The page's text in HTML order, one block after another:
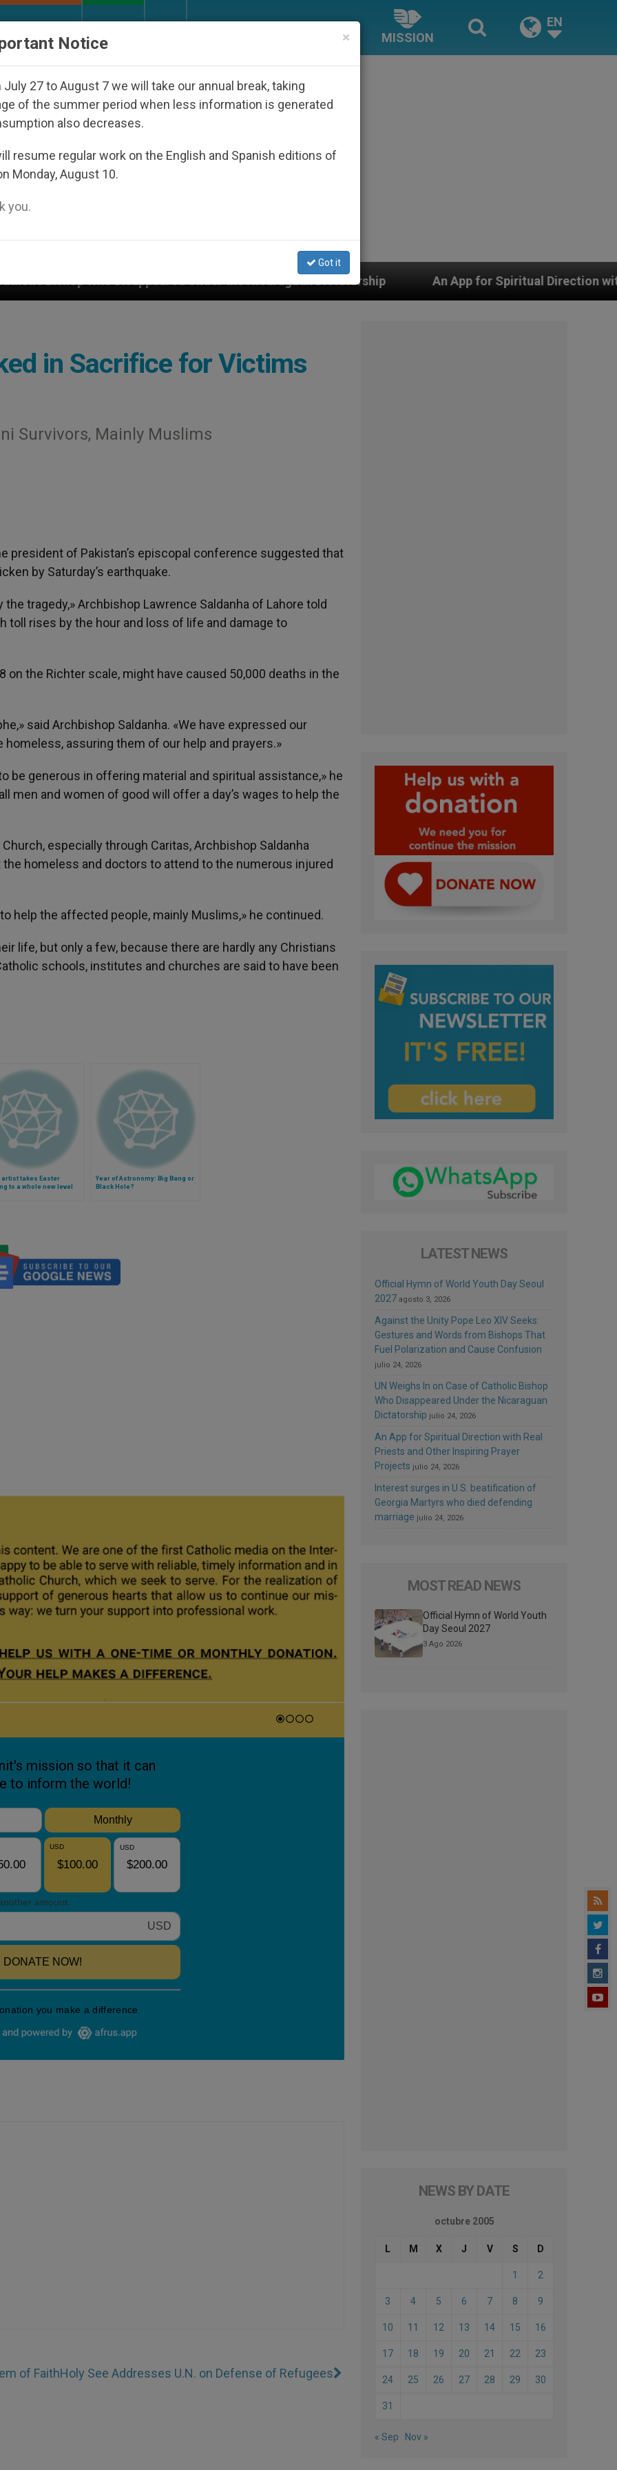
MISSION
EN
Under the Nicaraguan Dictatorship An App for Spiritual Direction with Real Priests and
in Sacrifice for Victims
Survivors, Mainly Muslims
president of Pakistan’s episcopal conference suggested that
by Saturday’s earthquake.
tragedy,» Archbishop Lawrence Saldanha of Lahore told
toll rises by the hour and loss of life and damage to
the Richter scale, might have caused 50,000 deaths in the
said Archbishop Saldanha. «We have expressed our
assuring them of our help and prayers.»
be generous in offering material and spiritual assistance,» he
men and women of good will offer a day’s wages to help the
especially through Caritas, Archbishop Saldanha
homeless and doctors to attend to the numerous injured
help the affected people, mainly Muslims,» he continued.
life, but only a few, because there are hardly any Christians
schools, institutes and churches are said to have been
takes Easter
to a whole new level
Year of Astronomy: Big Bang or
Black Hole?
of FaithHoly See Addresses U.N. on Defense of Refugees
LATEST NEWS
Official Hymn of World Youth Day Seoul
2027 agosto 3, 2026
Against the Unity Pope Leo XIV Seeks:
Gestures and Words from Bishops That
Fuel Polarization and Cause Confusion
julio 24, 2026
UN Weighs In on Case of Catholic Bishop
Who Disappeared Under the Nicaraguan
Dictatorship julio 24, 2026
An App for Spiritual Direction with Real
Priests and Other Inspiring Prayer
Projects julio 24, 2026
Interest surges in U.S. beatification of
Georgia Martyrs who died defending
marriage julio 24, 2026
MOST READ NEWS
Official Hymn of World Youth
Day Seoul 2027
3 Ago 2026
NEWS BY DATE
octubre 2005
L M X J V S D
1 2
3 4 5 6 7 8 9
10 11 12 13 14 15 16
17 18 19 20 21 22 23
24 25 26 27 28 29 30
31
« Sep Nov »
×
Notice
July 27 to August 7 we will take our annual break, taking
of the summer period when less information is generated
also decreases.
resume regular work on the English and Spanish editions of
Monday, August 10.
you.
Got it